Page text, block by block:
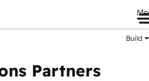
Build
Partners